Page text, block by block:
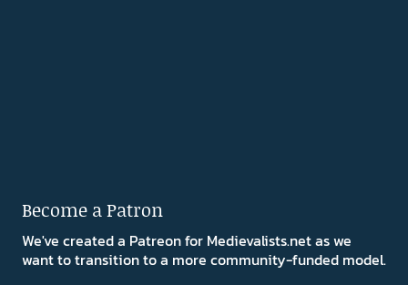
Become a Patron
We've created a Patreon for Medievalists.net as we
want to transition to a more community-funded model.